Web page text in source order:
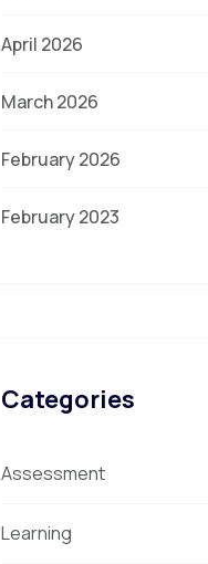
April 2026
March 2026
February 2026
February 2023
Categories
Assessment
Learning